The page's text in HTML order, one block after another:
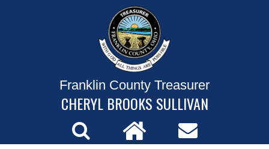
Franklin County Treasurer
CHERYL BROOKS SULLIVAN